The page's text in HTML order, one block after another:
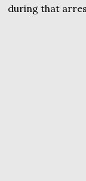
during that